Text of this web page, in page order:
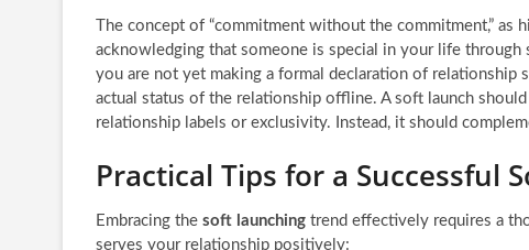
The concept of “commitment without the commitment,”
acknowledging that someone is special in your life
you are not yet making a formal declaration of relationship
actual status of the relationship offline. A soft launch
relationship labels or exclusivity. Instead, it should
Practical Tips for a Successful
Embracing the soft launching trend effectively requires a
serves your relationship positively: